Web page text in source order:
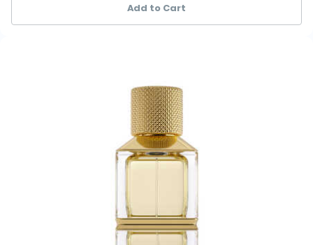
Add to Cart